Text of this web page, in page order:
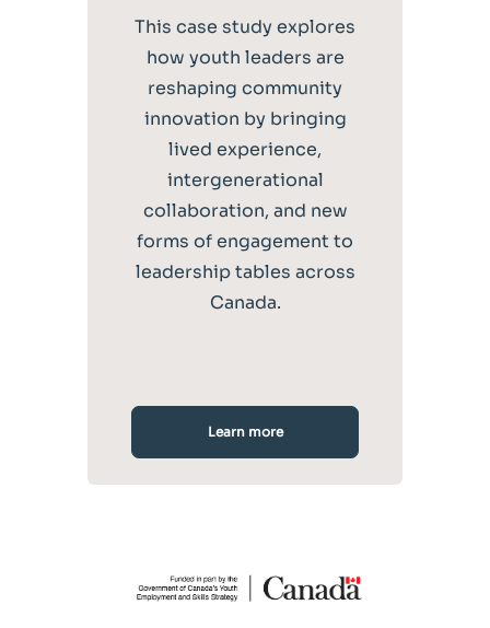
This case study explores
how youth leaders are
reshaping community
innovation by bringing
lived experience,
intergenerational
collaboration, and new
forms of engagement to
leadership tables across
Canada.
Learn more